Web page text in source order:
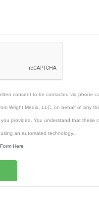
consent to be contacted via phone
Wright Media, LLC, on behalf of any
provided. You understand that these
an automated technology.
Here